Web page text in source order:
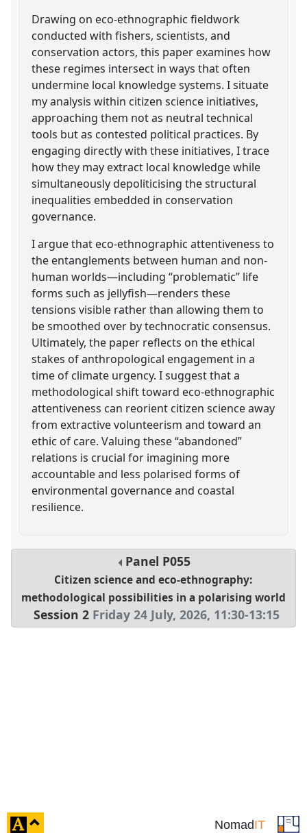
Drawing on eco-ethnographic fieldwork
conducted with fishers, scientists, and
conservation actors, this paper examines how
these regimes intersect in ways that often
undermine local knowledge systems. I situate
my analysis within citizen science initiatives,
approaching them not as neutral technical
tools but as contested political practices. By
engaging directly with these initiatives, I trace
how they may extract local knowledge while
simultaneously depoliticising the structural
inequalities embedded in conservation
governance.
I argue that eco-ethnographic attentiveness to
the entanglements between human and non-
human worlds—including “problematic” life
forms such as jellyfish—renders these
tensions visible rather than allowing them to
be smoothed over by technocratic consensus.
Ultimately, the paper reflects on the ethical
stakes of anthropological engagement in a
time of climate urgency. I suggest that a
methodological shift toward eco-ethnographic
attentiveness can reorient citizen science away
from extractive volunteerism and toward an
ethic of care. Valuing these “abandoned”
relations is crucial for imagining more
accountable and less polarised forms of
environmental governance and coastal
resilience.
Panel P055
Citizen science and eco-ethnography:
methodological possibilities in a polarising world
Session 2 Friday 24 July, 2026, 11:30-13:15
NomadIT
click